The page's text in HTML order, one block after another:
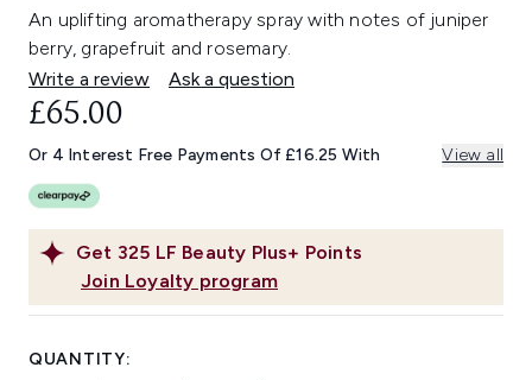
An uplifting aromatherapy spray with notes of juniper
berry, grapefruit and rosemary.
Write a review
Ask a question
Get 325 LF Beauty Plus+ Points
Join Loyalty program
£65.00
Or 4 Interest Free Payments Of £16.25 With View all
QUANTITY: